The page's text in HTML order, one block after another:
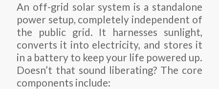
An off-grid solar system is a standalone
power setup, completely independent of
the public grid. It harnesses sunlight,
converts it into electricity, and stores it
in a battery to keep your life powered up.
Doesn’t that sound liberating? The core
components include: